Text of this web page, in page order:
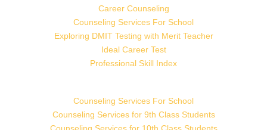
Career Counseling
Counseling Services For School
Exploring DMIT Testing with Merit Teacher
Ideal Career Test
Professional Skill Index
Counseling Services For School
Counseling Services for 9th Class Students
Counseling Services for 10th Class Students